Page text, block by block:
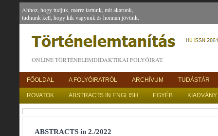
Ahhoz, hogy tudjuk, merre tartunk, mit akarunk,
tudnunk kell, hogy kik vagyunk és honnan jövünk.
ONLINE TÖRTÉNELEMDIDAKTIKAI FOLYÓIRAT.
FŐOLDAL A FOLYÓIRATRÓL ARCHÍVUM TUDÁSTÁR
ROVATOK ABSTRACTS IN ENGLISH EGYÉB
ABSTRACTS in 2./2022